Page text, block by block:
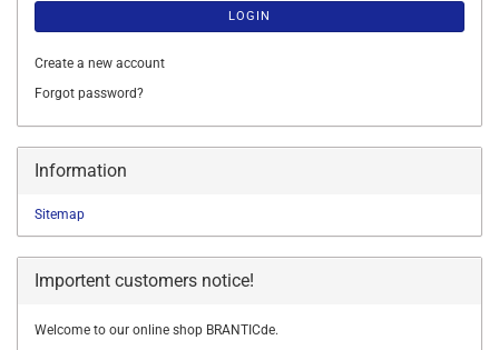
LOGIN
Create a new account
Forgot password?
Information
Sitemap
Importent customers notice!
Welcome to our online shop BRANTICde.